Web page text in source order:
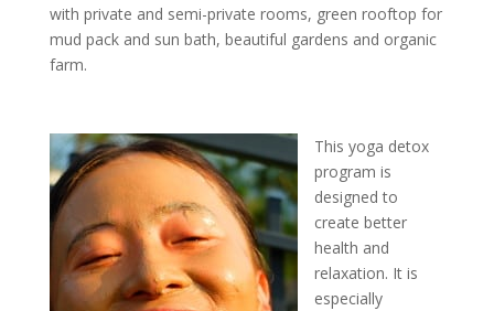
with private and semi-private rooms, green rooftop for
mud pack and sun bath, beautiful gardens and organic
farm.
This yoga detox
program is
designed to
create better
health and
relaxation. It is
especially